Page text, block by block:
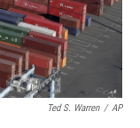
Ted S. Warren / AP